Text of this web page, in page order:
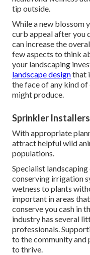
tip outside.
While a new blossom
curb appeal after you
can increase the
few aspects to think
your landscaping
landscape designthat
the face of any kind
might produce.
Sprinkler Installers
With appropriate
attract helpful wild
populations.
Specialist
conserving irrigation
wetness to plants
important in areas
conserve you cash in
industry has several
professionals.
to the community and
to thrive.